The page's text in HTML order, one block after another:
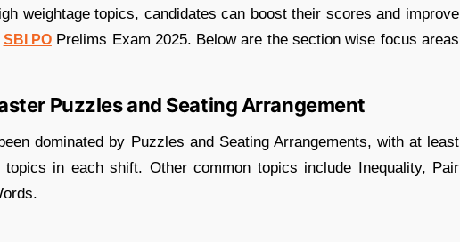
weightage topics, candidates can boost their scores and improve
SBI PO Prelims Exam 2025. Below are the section wise focus areas
Puzzles and Seating Arrangement
dominated by Puzzles and Seating Arrangements, with at least
in each shift. Other common topics include Inequality, Pair